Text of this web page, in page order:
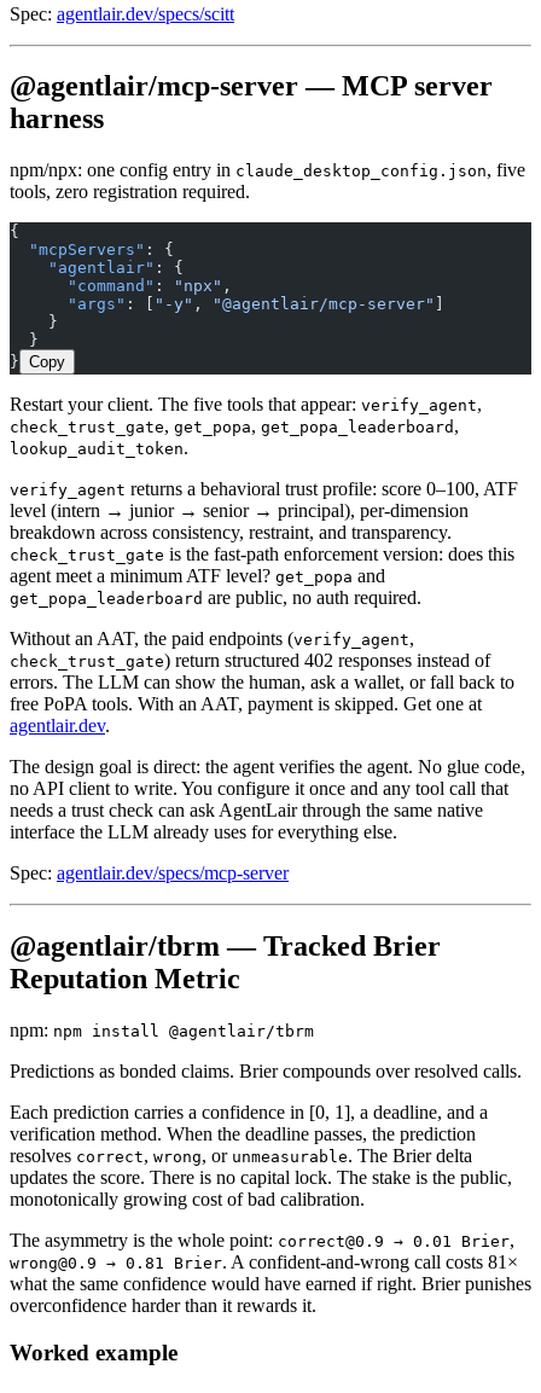
Spec: agentlair.dev/specs/scitt
@agentlair/mcp-server — MCP server
harness
npm/npx: one config entry in claude_desktop_config.json, five
tools, zero registration required.
{
  "mcpServers"
: {
    "agentlair"
: {
      "command"
: "npx" ,
      "args"
: [ "-y" , "@agentlair/mcp-server"
    }
  }
} Copy
Restart your client. The five tools that appear: verify_agent,
check_trust_gate, get_popa, get_popa_leaderboard ,
lookup_audit_token.
verify_agent returns a behavioral trust profile: score 0–100, ATF
level (intern → junior → senior → principal), per-dimension
breakdown across consistency, restraint, and transparency.
check_trust_gate is the fast-path enforcement version: does this
agent meet a minimum ATF level? get_popa and
get_popa_leaderboard are public, no auth required.
Without an AAT, the paid endpoints (verify_agent,
check_trust_gate) return structured 402 responses instead of
errors. The LLM can show the human, ask a wallet, or fall back to
free PoPA tools. With an AAT, payment is skipped. Get one at
agentlair.dev.
The design goal is direct: the agent verifies the agent. No glue code,
no API client to write. You configure it once and any tool call that
needs a trust check can ask AgentLair through the same native
interface the LLM already uses for everything else.
Spec: agentlair.dev/specs/mcp-server
@agentlair/tbrm — Tracked Brier
Reputation Metric
npm: npm install @agentlair/tbrm
Predictions as bonded claims. Brier compounds over resolved calls.
Each prediction carries a confidence in [0, 1], a deadline, and a
verification method. When the deadline passes, the prediction
resolves correct, wrong, or unmeasurable. The Brier delta
updates the score. There is no capital lock. The stake is the public,
monotonically growing cost of bad calibration.
The asymmetry is the whole point: correct@0.9 → 0.01 Brier,
wrong@0.9 → 0.81 Brier. A confident-and-wrong call costs 81×
what the same confidence would have earned if right. Brier punishes
overconfidence harder than it rewards it.
Worked example